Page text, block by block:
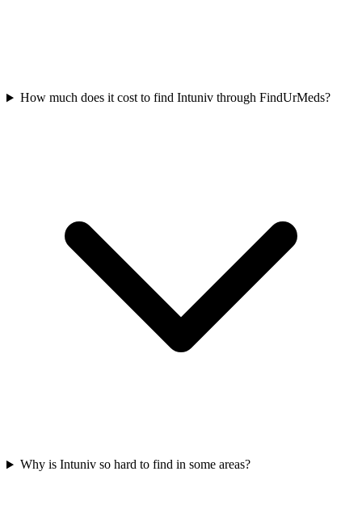
How much does it cost to find Intuniv through FindUrMeds?
Why is Intuniv so hard to find in some areas?